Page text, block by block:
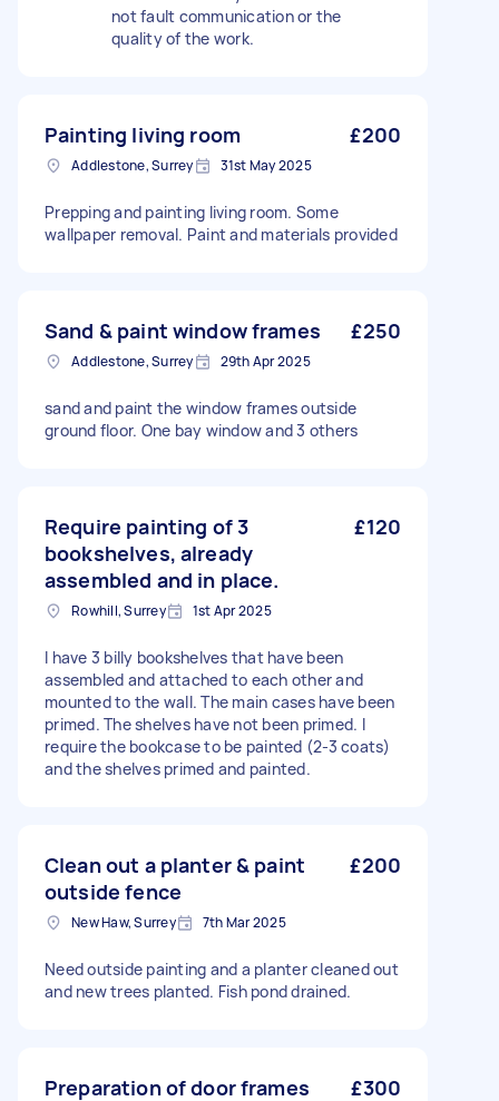
not fault communication or the
quality of the work.
Painting living room £200
Addlestone, Surrey 31st May 2025
Prepping and painting living room. Some
wallpaper removal. Paint and materials provided
Sand & paint window frames £250
Addlestone, Surrey 29th Apr 2025
sand and paint the window frames outside
ground floor. One bay window and 3 others
Require painting of 3
bookshelves, already
assembled and in place.
£120
Rowhill, Surrey 1st Apr 2025
I have 3 billy bookshelves that have been
assembled and attached to each other and
mounted to the wall. The main cases have been
primed. The shelves have not been primed. I
require the bookcase to be painted (2-3 coats)
and the shelves primed and painted.
Clean out a planter & paint
outside fence
£200
New Haw, Surrey 7th Mar 2025
Need outside painting and a planter cleaned out
and new trees planted. Fish pond drained.
Preparation of door frames
£300